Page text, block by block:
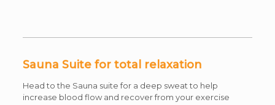
Sauna Suite for total relaxation
Head to the Sauna suite for a deep sweat to help
increase blood flow and recover from your exercise